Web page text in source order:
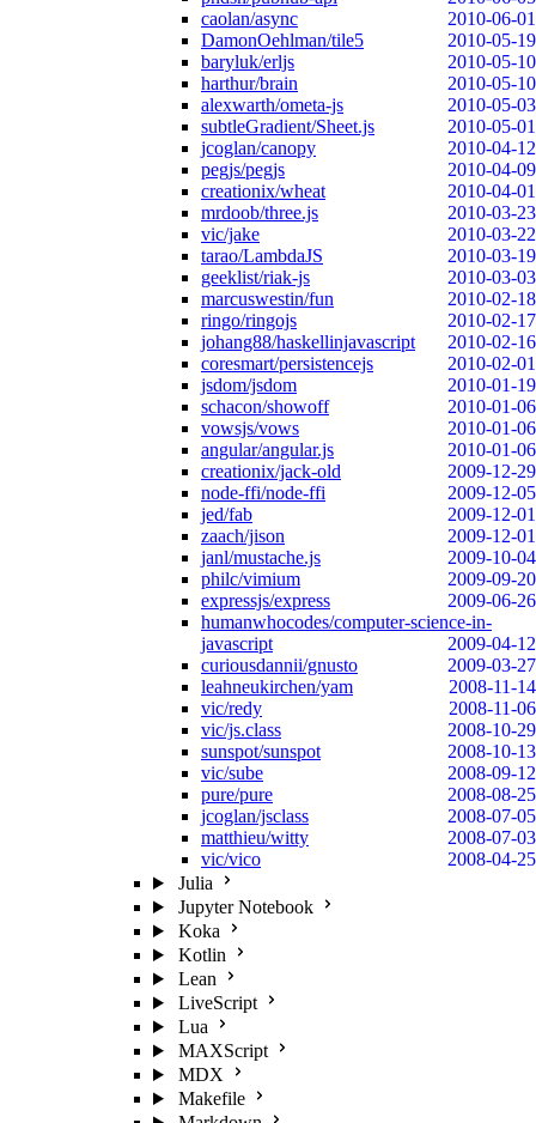
caolan/async
2010-06-01
DamonOehlman/tile5
2010-05-19
baryluk/erljs
2010-05-10
harthur/brain
2010-05-10
alexwarth/ometa-js
2010-05-03
subtleGradient/Sheet.js
2010-05-01
jcoglan/canopy
2010-04-12
pegjs/pegjs
2010-04-09
creationix/wheat
2010-04-01
mrdoob/three.js
2010-03-23
vic/jake
2010-03-22
tarao/LambdaJS
2010-03-19
geeklist/riak-js
2010-03-03
marcuswestin/fun
2010-02-18
ringo/ringojs
2010-02-17
johang88/haskellinjavascript
2010-02-16
coresmart/persistencejs
2010-02-01
jsdom/jsdom
2010-01-19
schacon/showoff
2010-01-06
vowsjs/vows
2010-01-06
angular/angular.js
2010-01-06
creationix/jack-old
2009-12-29
node-ffi/node-ffi
2009-12-05
jed/fab
2009-12-01
zaach/jison
2009-12-01
janl/mustache.js
2009-10-04
philc/vimium
2009-09-20
expressjs/express
2009-06-26
humanwhocodes/computer-science-in-
javascript
2009-04-12
curiousdannii/gnusto
2009-03-27
leahneukirchen/yam
2008-11-14
vic/redy
2008-11-06
vic/js.class
2008-10-29
sunspot/sunspot
2008-10-13
vic/sube
2008-09-12
pure/pure
2008-08-25
jcoglan/jsclass
2008-07-05
matthieu/witty
2008-07-03
vic/vico
2008-04-25
Julia
Jupyter Notebook
Koka
Kotlin
Lean
LiveScript
Lua
MAXScript
MDX
Makefile